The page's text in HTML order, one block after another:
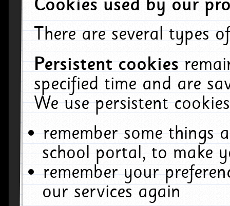
There are several types
Persistent cookies
specified time and are
We use persistent
remember some things
school portal, to make
remember your
our services again